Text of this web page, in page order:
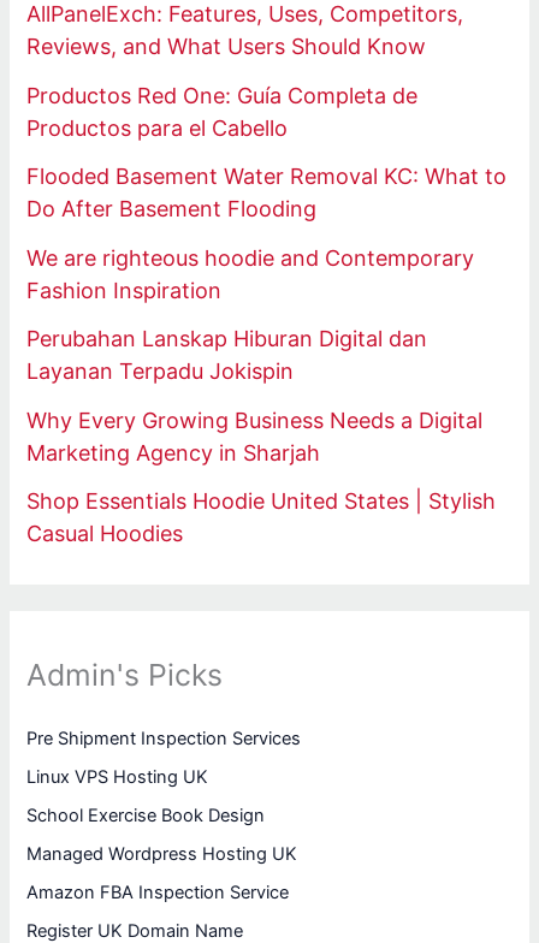
AllPanelExch: Features, Uses, Competitors,
Reviews, and What Users Should Know
Productos Red One: Guía Completa de
Productos para el Cabello
Flooded Basement Water Removal KC: What to
Do After Basement Flooding
We are righteous hoodie and Contemporary
Fashion Inspiration
Perubahan Lanskap Hiburan Digital dan
Layanan Terpadu Jokispin
Why Every Growing Business Needs a Digital
Marketing Agency in Sharjah
Shop Essentials Hoodie United States | Stylish
Casual Hoodies
Admin's Picks
Pre Shipment Inspection Services
Linux VPS Hosting UK
School Exercise Book Design
Managed Wordpress Hosting UK
Amazon FBA Inspection Service
Register UK Domain Name